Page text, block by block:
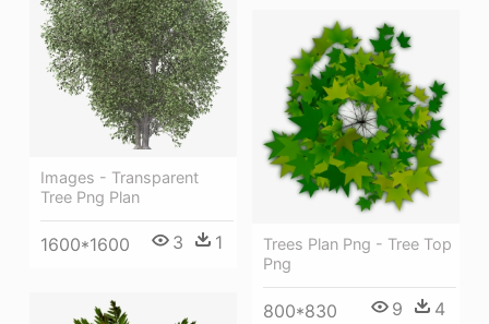
Images - Transparent
Tree Png Plan
1600*1600 3 1
Trees Plan Png - Tree Top
Png
800*830 9 4